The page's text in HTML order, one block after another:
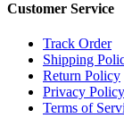
Customer Service
Track Order
Shipping
Return Policy
Privacy Policy
Terms of